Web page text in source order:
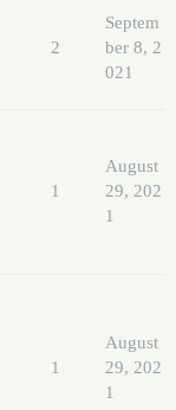
2
Septem
ber 8, 2
021
1
August
29, 202
1
1
August
29, 202
1